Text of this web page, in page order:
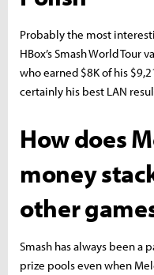
Probably the most
HBox’s Smash World Tour
who earned $8K of his
certainly his best LAN
How does
money
other
Smash has always been a
prize pools even when